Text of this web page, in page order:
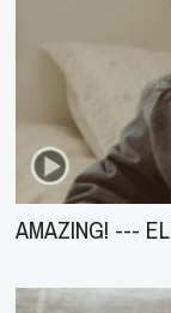
AMAZING! ---